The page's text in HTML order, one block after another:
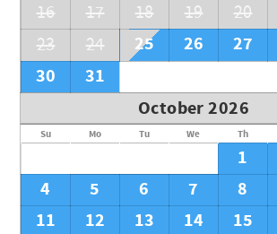
16
17 18 19 20
23
24 25 26 27
30
31
October 2026
Su Mo Tu We Th
1
4
5 6 7 8
11
12 13 14 15